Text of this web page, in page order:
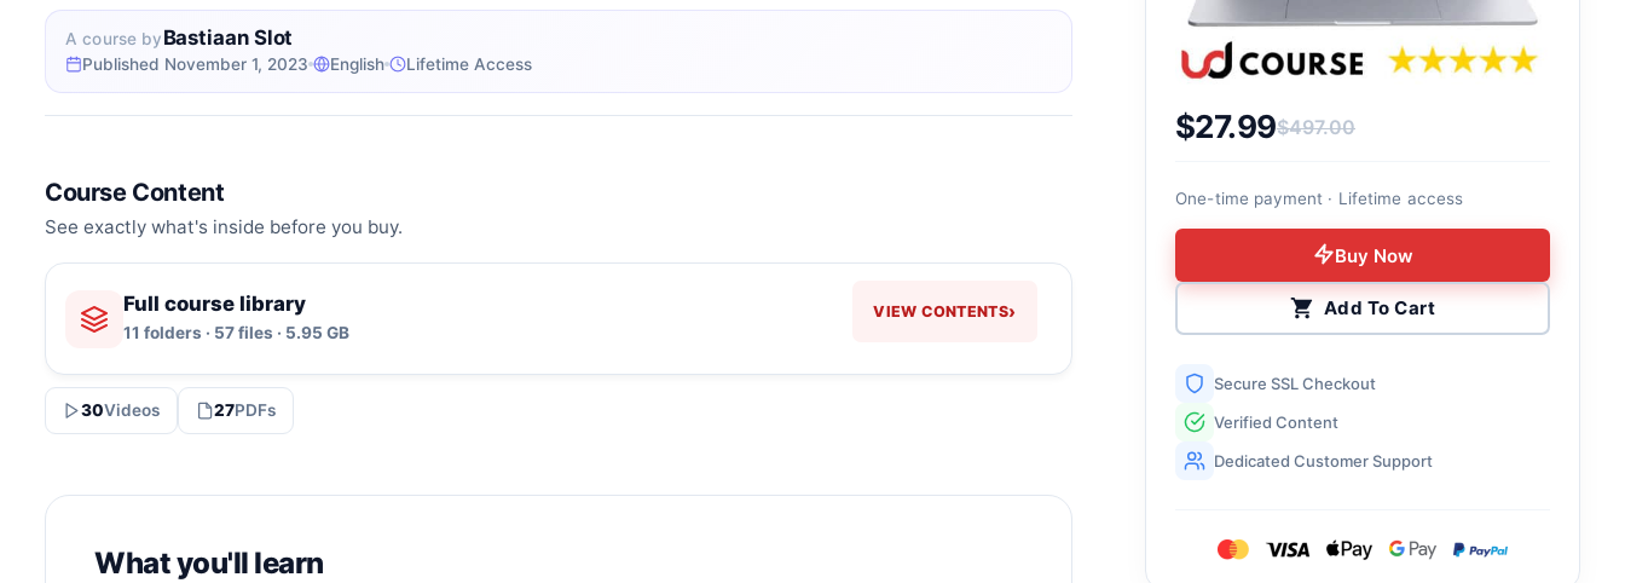
A course byBastiaan Slot
Published November 1, 2023 English Lifetime Access
Course Content
See exactly what's inside before you buy.
Full course library
11 folders · 57 files · 5.95 GB
VIEW CONTENTS›
30Videos 27PDFs
What you'll learn
$497.00
Original price was: $497.00.
$27.99
Current price is: $27.99.
One-time payment · Lifetime access
Buy Now
Add To Cart
Secure SSL Checkout
Verified Content
Dedicated Customer Support